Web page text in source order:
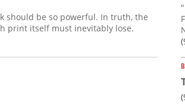
should be so powerful. In truth, the
print itself must inevitably lose.